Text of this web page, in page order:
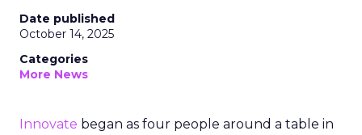
Date published
October 14, 2025
Categories
More News
Innovate began as four people around a table in